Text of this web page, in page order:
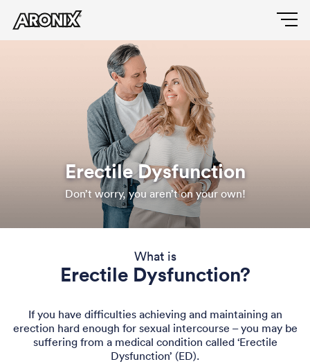
main
Main
navigation
Erectile Dysfunction
Don’t worry, you aren’t on your own!
What is
Erectile Dysfunction?
If you have difficulties achieving and maintaining an
erection hard enough for sexual intercourse – you may be
suffering from a medical condition called ‘Erectile
Dysfunction’ (ED).